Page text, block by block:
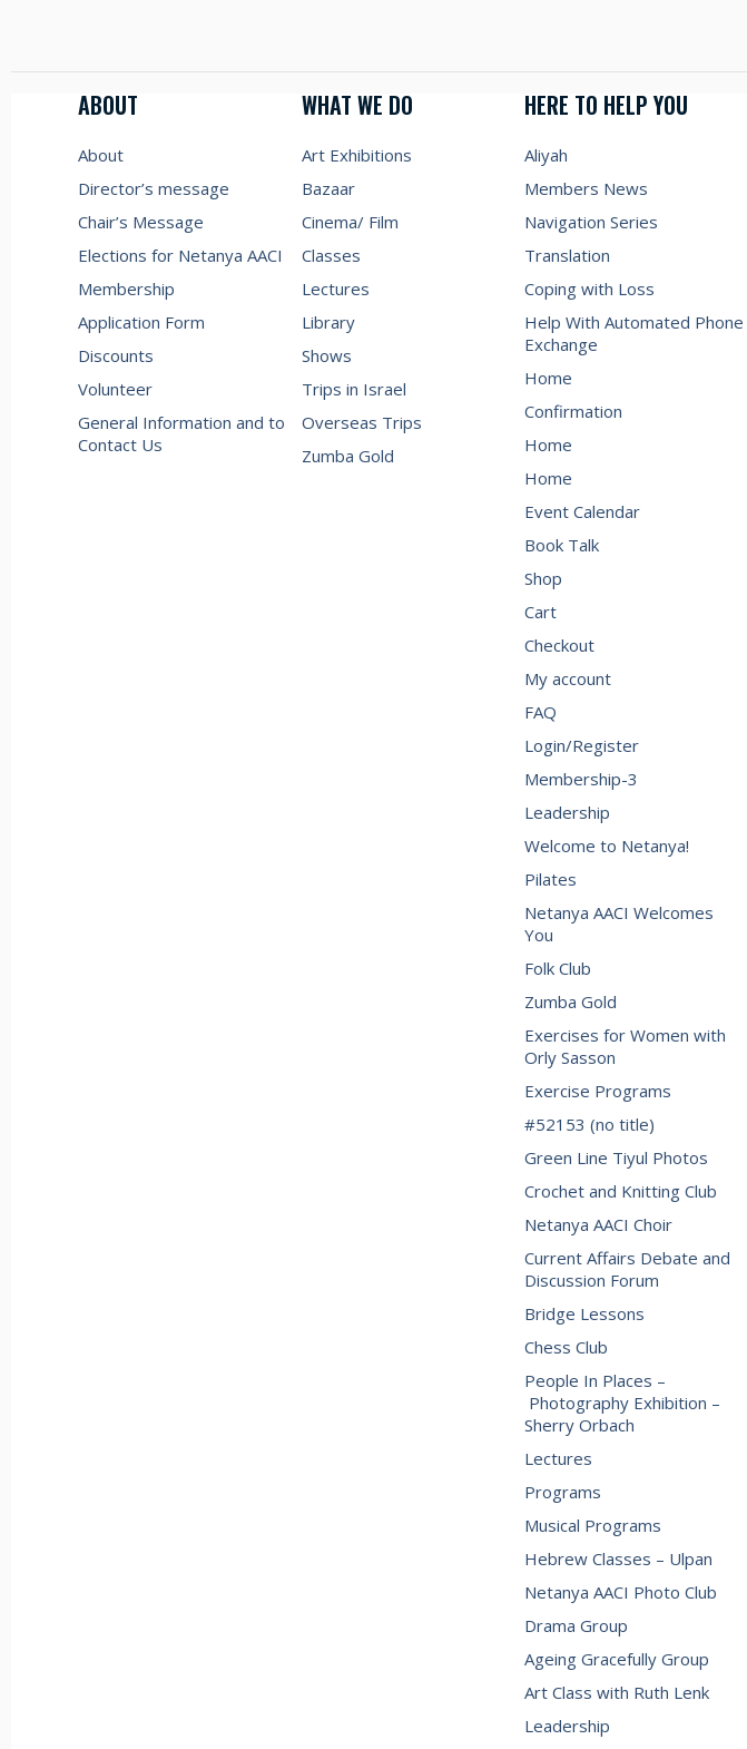
ABOUT
About
Director’s message
Chair’s Message
Elections for Netanya AACI
Membership
Application Form
Discounts
Volunteer
General Information and to
Contact Us
WHAT WE DO
Art Exhibitions
Bazaar
Cinema/ Film
Classes
Lectures
Library
Shows
Trips in Israel
Overseas Trips
Zumba Gold
HERE TO HELP YOU
Aliyah
Members News
Navigation Series
Translation
Coping with Loss
Help With Automated Phone
Exchange
Home
Confirmation
Home
Home
Event Calendar
Book Talk
Shop
Cart
Checkout
My account
FAQ
Login/Register
Membership-3
Leadership
Welcome to Netanya!
Pilates
Netanya AACI Welcomes
You
Folk Club
Zumba Gold
Exercises for Women with
Orly Sasson
Exercise Programs
#52153 (no title)
Green Line Tiyul Photos
Crochet and Knitting Club
Netanya AACI Choir
Current Affairs Debate and
Discussion Forum
Bridge Lessons
Chess Club
People In Places –
Photography Exhibition –
Sherry Orbach
Lectures
Programs
Musical Programs
Hebrew Classes – Ulpan
Netanya AACI Photo Club
Drama Group
Ageing Gracefully Group
Art Class with Ruth Lenk
Leadership